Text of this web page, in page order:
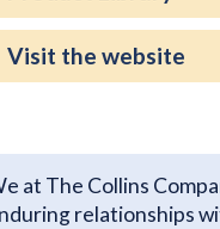
Visit the website
at The Collins
relationships